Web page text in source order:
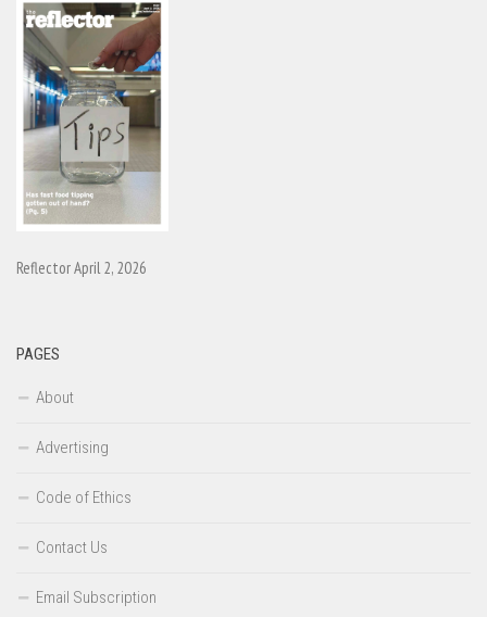
Reflector April 2, 2026
PAGES
About
Advertising
Code of Ethics
Contact Us
Email Subscription